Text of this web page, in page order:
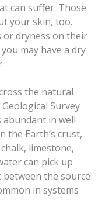
can suffer. Those
your skin, too.
or dryness on their
may have a dry
the natural
Survey
abundant in well
the Earth’s crust,
limestone,
can pick up
the source
in systems